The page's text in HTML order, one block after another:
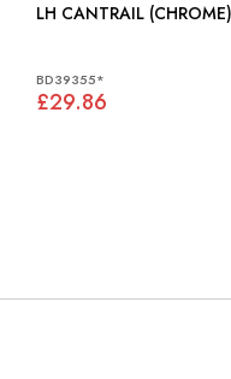
BD39355*
£29.86